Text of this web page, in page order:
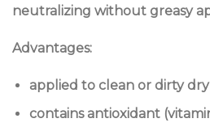
neutralizing without greasy
Advantages:
applied to clean or dirty
contains antioxidant